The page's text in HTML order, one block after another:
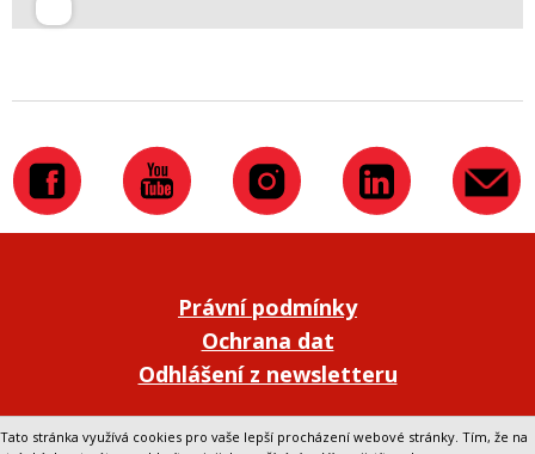
Právní podmínky
Ochrana dat
Odhlášení z newsletteru
Přepnout na klasickou verzi webu
Tato stránka využívá cookies pro vaše lepší procházení webové stránky. Tím, že na